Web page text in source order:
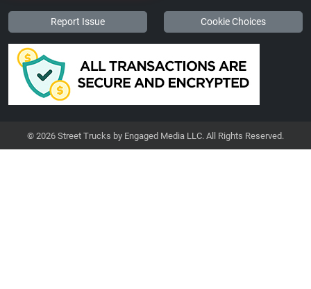
Report Issue Cookie Choices
© 2026 Street Trucks by Engaged Media LLC. All Rights Reserved.